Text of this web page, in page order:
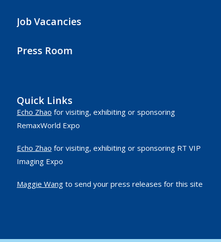
Job Vacancies
Press Room
Quick Links
Echo Zhao for visiting, exhibiting or sponsoring
RemaxWorld Expo
Echo Zhao for visiting, exhibiting or sponsoring RT VIP
Imaging Expo
Maggie Wangto send your press releases for this site